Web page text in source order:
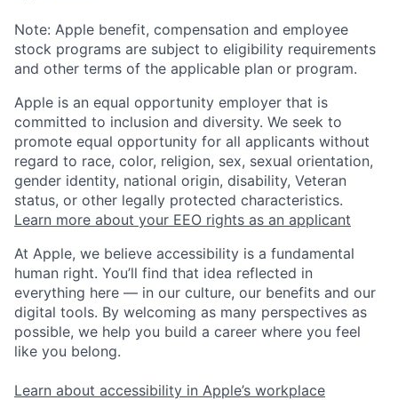
Note: Apple benefit, compensation and employee
stock programs are subject to eligibility requirements
and other terms of the applicable plan or program.
Apple is an equal opportunity employer that is
committed to inclusion and diversity. We seek to
promote equal opportunity for all applicants without
regard to race, color, religion, sex, sexual orientation,
gender identity, national origin, disability, Veteran
status, or other legally protected characteristics.
Learn more about your EEO rights as an applicant
At Apple, we believe accessibility is a fundamental
human right. You’ll find that idea reflected in
everything here — in our culture, our benefits and our
digital tools. By welcoming as many perspectives as
possible, we help you build a career where you feel
like you belong.
Learn about accessibility in Apple’s workplace